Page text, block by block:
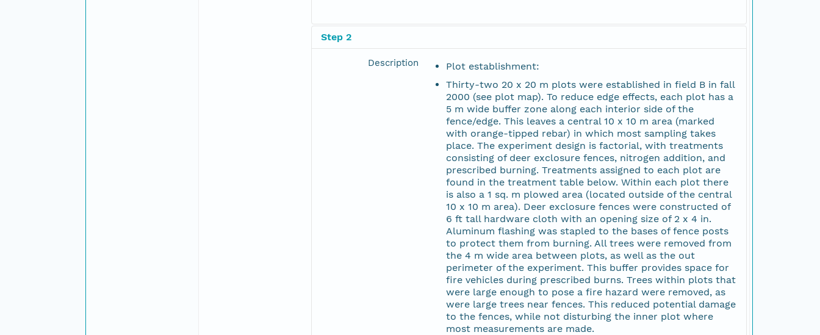
Step 2
Description
Plot establishment:
Thirty-two 20 x 20 m plots were established in field B in fall
2000 (see plot map). To reduce edge effects, each plot has a
5 m wide buffer zone along each interior side of the
fence/edge. This leaves a central 10 x 10 m area (marked
with orange-tipped rebar) in which most sampling takes
place. The experiment design is factorial, with treatments
consisting of deer exclosure fences, nitrogen addition, and
prescribed burning. Treatments assigned to each plot are
found in the treatment table below. Within each plot there
is also a 1 sq. m plowed area (located outside of the central
10 x 10 m area). Deer exclosure fences were constructed of
6 ft tall hardware cloth with an opening size of 2 x 4 in.
Aluminum flashing was stapled to the bases of fence posts
to protect them from burning. All trees were removed from
the 4 m wide area between plots, as well as the out
perimeter of the experiment. This buffer provides space for
fire vehicles during prescribed burns. Trees within plots that
were large enough to pose a fire hazard were removed, as
were large trees near fences. This reduced potential damage
to the fences, while not disturbing the inner plot where
most measurements are made.